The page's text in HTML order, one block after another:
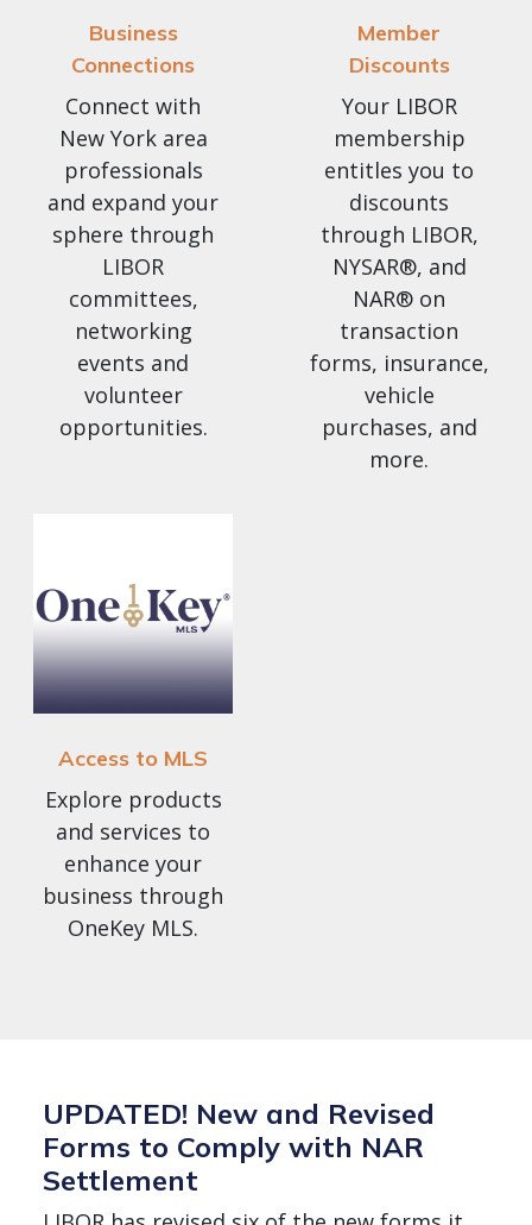
Business
Connections
Connect with
New York area
professionals
and expand your
sphere through
LIBOR
committees,
networking
events and
volunteer
opportunities.
Member
Discounts
Your LIBOR
membership
entitles you to
discounts
through LIBOR,
NYSAR®, and
NAR® on
transaction
forms, insurance,
vehicle
purchases, and
more.
Access to MLS
Explore products
and services to
enhance your
business through
OneKey MLS.
UPDATED! New and Revised
Forms to Comply with NAR
Settlement